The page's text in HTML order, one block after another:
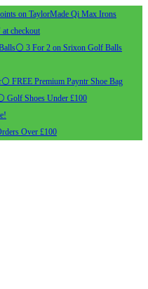
on TaylorMade Qi Max Irons
checkout
⚪ 3 For 2 on Srixon Golf Balls
⚪ FREE Premium Payntr Shoe Bag
Golf Shoes Under £100
Over £100